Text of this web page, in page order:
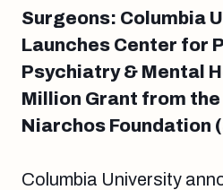
Surgeons: Columbia
Launches Center for
Psychiatry & Mental
Million Grant from
Niarchos Foundation
Columbia University